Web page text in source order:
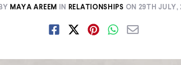
MAYA AREEM IN RELATIONSHIPS ON 29TH JULY,